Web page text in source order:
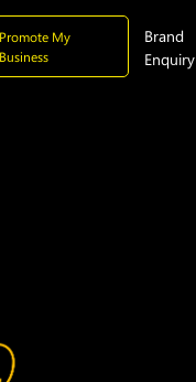
Promote My
Business
Brand
Enquiry